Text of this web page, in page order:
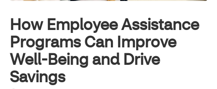
How Employee Assistance
Programs Can Improve
Well-Being and Drive
Savings